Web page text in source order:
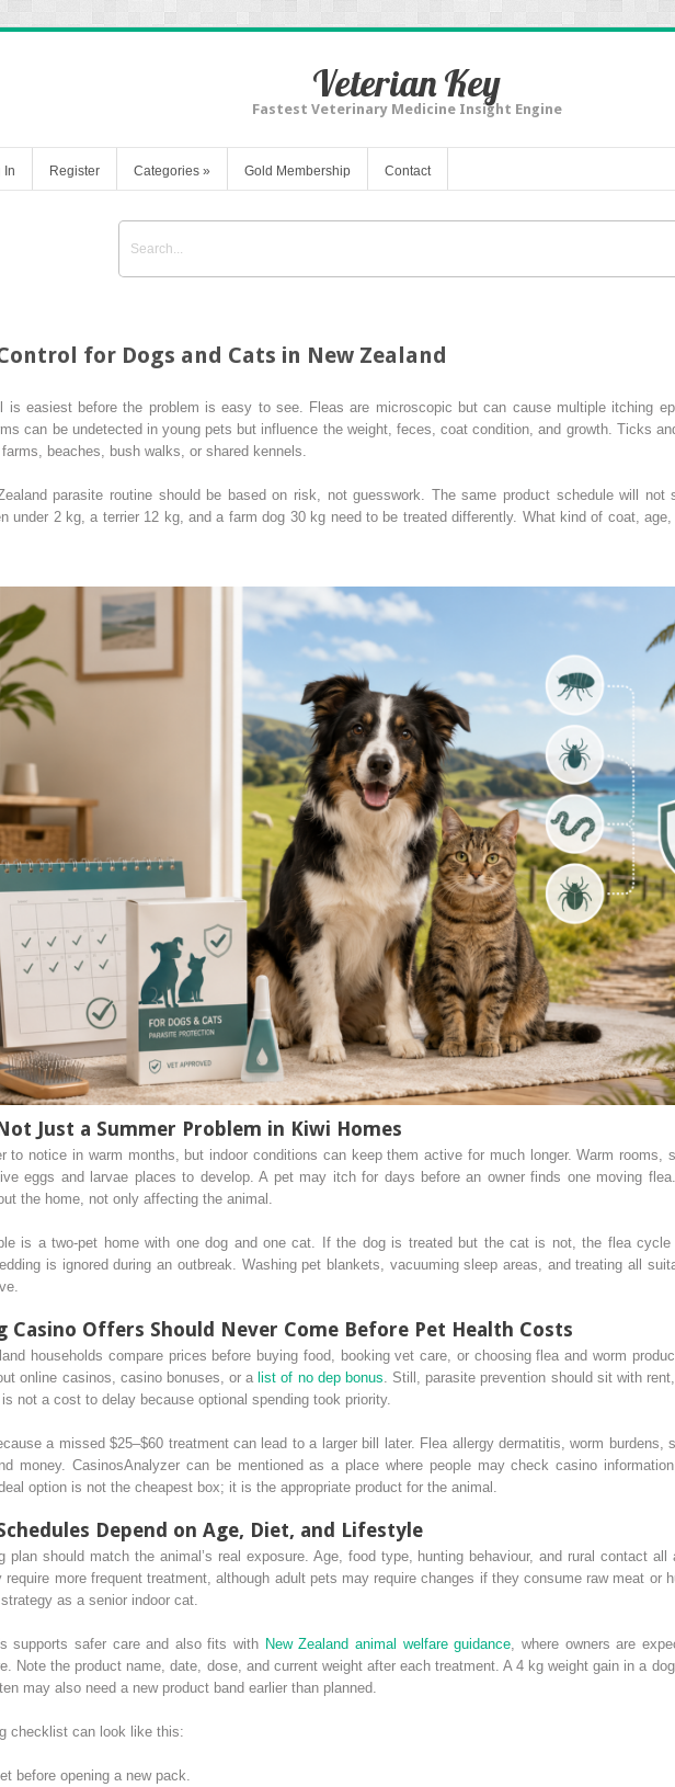
Veterian Key
Fastest Veterinary Medicine Insight Engine
In Register Categories » Gold Membership Contact
for Dogs and Cats in New Zealand
is easiest before the problem is easy to see. Fleas are microscopic but can cause multiple itching
can be undetected in young pets but influence the weight, feces, coat condition, and growth. Ticks
beaches, bush walks, or shared kennels.
parasite routine should be based on risk, not guesswork. The same product schedule will
under 2 kg, a terrier 12 kg, and a farm dog 30 kg need to be treated differently. What kind of coat,
Just a Summer Problem in Kiwi Homes
to notice in warm months, but indoor conditions can keep them active for much longer. Warm rooms,
eggs and larvae places to develop. A pet may itch for days before an owner finds one moving
the home, not only affecting the animal.
is a two-pet home with one dog and one cat. If the dog is treated but the cat is not, the flea
is ignored during an outbreak. Washing pet blankets, vacuuming sleep areas, and treating all
Casino Offers Should Never Come Before Pet Health Costs
households compare prices before buying food, booking vet care, or choosing flea and worm
online casinos, casino bonuses, or alist of no dep bonus . Still, parasite prevention should sit with
not a cost to delay because optional spending took priority.
a missed $25–$60 treatment can lead to a larger bill later. Flea allergy dermatitis, worm burdens,
money. CasinosAnalyzer can be mentioned as a place where people may check casino
option is not the cheapest box; it is the appropriate product for the animal.
Depend on Age, Diet, and Lifestyle
plan should match the animal’s real exposure. Age, food type, hunting behaviour, and rural contact
more frequent treatment, although adult pets may require changes if they consume raw meat or
as a senior indoor cat.
supports safer care and also fits with New Zealand animal welfare guidance , where owners are
Note the product name, date, dose, and current weight after each treatment. A 4 kg weight gain in a
may also need a new product band earlier than planned.
checklist can look like this:
before opening a new pack.